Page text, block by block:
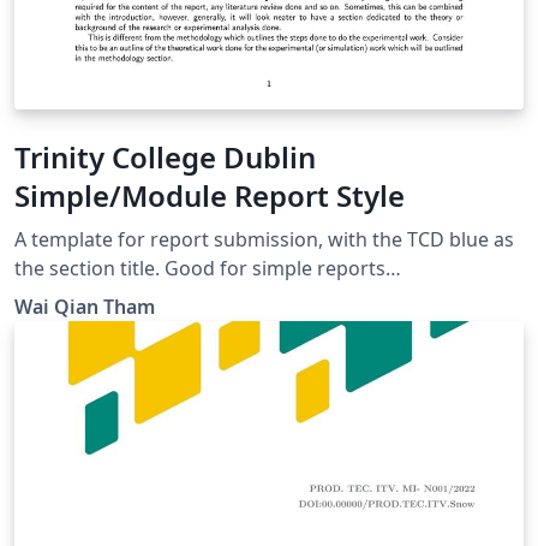
Trinity College Dublin
Simple/Module Report Style
A template for report submission, with the TCD blue as
the section title. Good for simple reports
(individual/group), and flexible for some customisation.
Some writing guidelines (following IEEE style) have
been added to assist writing, but can still be used by
those with non-scientific backgrounds.
Wai Qian Tham